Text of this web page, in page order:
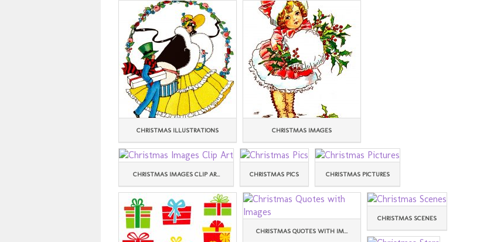
CHRISTMAS ILLUSTRATIONS CHRISTMAS IMAGES
CHRISTMAS IMAGES CLIP AR... CHRISTMAS PICS CHRISTMAS PICTURES
CHRISTMAS QUOTES WITH IM...
CHRISTMAS SCENES